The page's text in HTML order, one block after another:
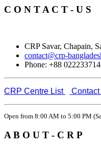
C O N T A C T - U S
CRP Savar, Chapain,
contact@crp-
Phone: +88
CRP Centre List
Open from 8:00 AM to 5:00 PM
A B O U T - C R P